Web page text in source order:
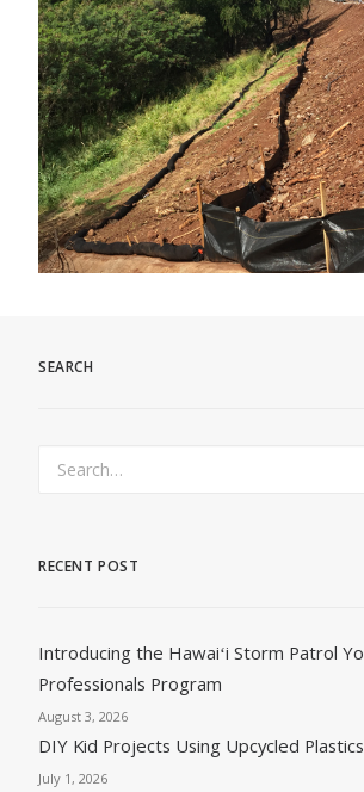
SEARCH
RECENT POST
Introducing the Hawaiʻi Storm Patrol
Professionals Program
August 3, 2026
DIY Kid Projects Using Upcycled Plastics
July 1, 2026